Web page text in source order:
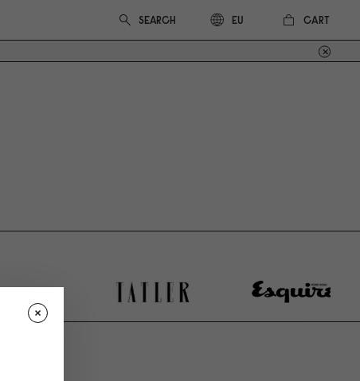
EU CART